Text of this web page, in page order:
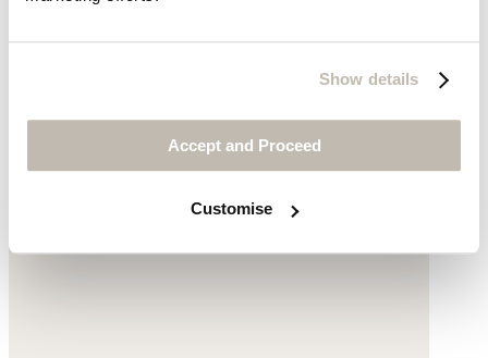
Show details
Accept and Proceed
Customise